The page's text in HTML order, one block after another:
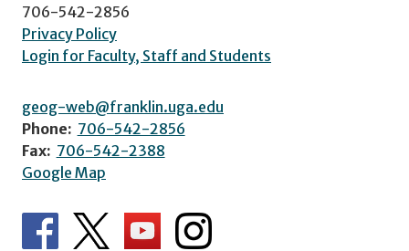
706-542-2856
Privacy Policy
Login for Faculty, Staff and Students
geog-web@franklin.uga.edu
Phone: 706-542-2856
Fax: 706-542-2388
Google Map